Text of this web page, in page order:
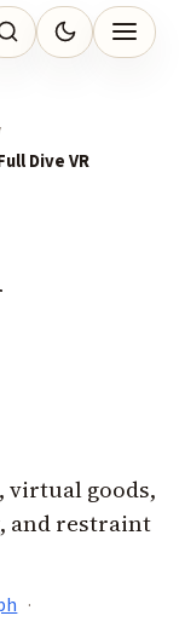
Dive VR
virtual goods,
and restraint